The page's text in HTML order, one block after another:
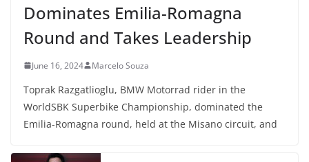
Dominates Emilia-Romagna
Round and Takes Leadership
June 16, 2024 Marcelo Souza
Toprak Razgatlioglu, BMW Motorrad rider in the
WorldSBK Superbike Championship, dominated the
Emilia-Romagna round, held at the Misano circuit, and